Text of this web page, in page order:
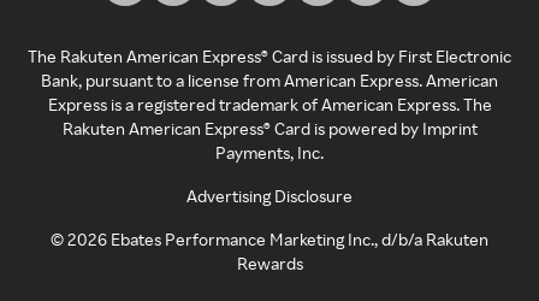
The Rakuten American Express® Card is issued by First Electronic
Bank, pursuant to a license from American Express. American
Express is a registered trademark of American Express. The
Rakuten American Express® Card is powered by Imprint
Payments, Inc.
Advertising Disclosure
©2026 Ebates Performance Marketing Inc., d/b/a Rakuten
Rewards